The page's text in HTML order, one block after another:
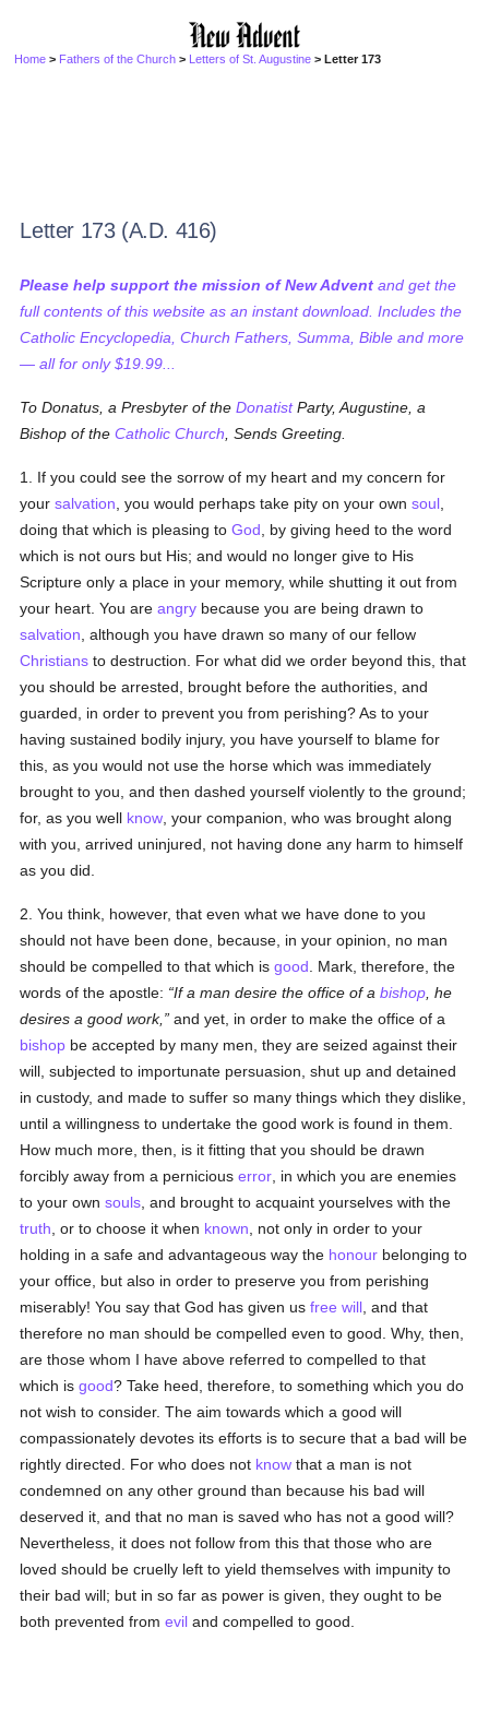
Home > Fathers of the Church > Letters of St. Augustine > Letter 173
Letter 173 (A.D. 416)
Please help support the mission of New Advent and get the
full contents of this website as an instant download. Includes the
Catholic Encyclopedia, Church Fathers, Summa, Bible and more
— all for only $19.99...
To Donatus, a Presbyter of theDonatistParty, Augustine, a
Bishop of theCatholic Church , Sends Greeting.
1. If you could see the sorrow of my heart and my concern for
yoursalvation , you would perhaps take pity on your ownsoul
doing that which is pleasing toGod , by giving heed to the word
which is not ours but His; and would no longer give to His
Scripture only a place in your memory, while shutting it out from
your heart. You areangry because you are being drawn to
salvation , although you have drawn so many of our fellow
Christians to destruction. For what did we order beyond this, that
you should be arrested, brought before the authorities, and
guarded, in order to prevent you from perishing? As to your
having sustained bodily injury, you have yourself to blame for
this, as you would not use the horse which was immediately
brought to you, and then dashed yourself violently to the ground;
for, as you well know , your companion, who was brought along
with you, arrived uninjured, not having done any harm to himself
as you did.
2. You think, however, that even what we have done to you
should not have been done, because, in your opinion, no man
should be compelled to that which isgood . Mark, therefore, the
words of the apostle:
If a man desire the office of abishop , he
desires a good work,
and yet, in order to make the office of a
bishop be accepted by many men, they are seized against their
will, subjected to importunate persuasion, shut up and detained
in custody, and made to suffer so many things which they dislike,
until a willingness to undertake the good work is found in them.
How much more, then, is it fitting that you should be drawn
forcibly away from a perniciouserror , in which you are enemies
to your ownsouls , and brought to acquaint yourselves with the
truth , or to choose it when known , not only in order to your
holding in a safe and advantageous way the honour belonging to
your office, but also in order to preserve you from perishing
miserably! You say that God has given usfree will , and that
therefore no man should be compelled even to good. Why, then,
are those whom I have above referred to compelled to that
which isgood? Take heed, therefore, to something which you do
not wish to consider. The aim towards which a good will
compassionately devotes its efforts is to secure that a bad will be
rightly directed. For who does not know that a man is not
condemned on any other ground than because his bad will
deserved it, and that no man is saved who has not a good will?
Nevertheless, it does not follow from this that those who are
loved should be cruelly left to yield themselves with impunity to
their bad will; but in so far as power is given, they ought to be
both prevented fromevil and compelled to good.